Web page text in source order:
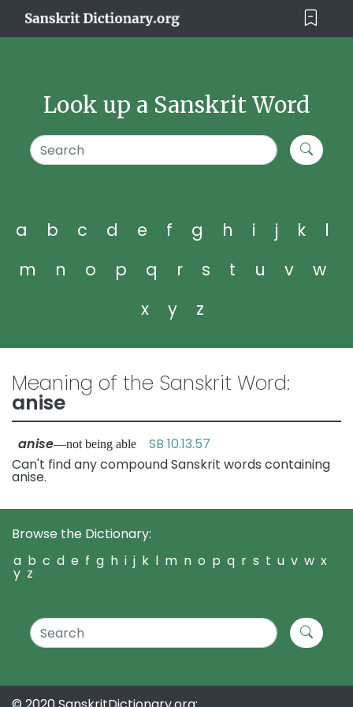
Look up a Sanskrit Word
a b c d e f g h i j k
l
m
n o p q r s t u v
w
x
y z
Meaning of the Sanskrit Word:
anise
anise—not being able SB 10.13.57
Can't find any compound Sanskrit words containing
anise.
Browse the Dictionary:
a b c d e f g h i j k l m n o p q r s t u v w x
y z